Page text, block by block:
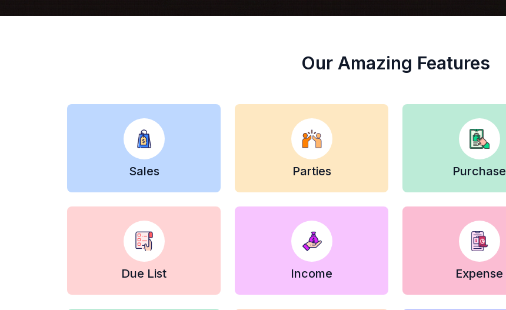
Our Amazing Features
Sales Parties Purchase
Due List Income Expense